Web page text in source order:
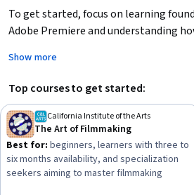
To get started, focus on learning
Adobe Premiere and understanding
level and time availability to choose a
needs, whether you want a brief
comprehensive specialization.
visual storytelling and technical
create compelling films.
Show more
Top courses to get started:
California Institute of the Arts
The Art of Filmmaking
Best for: beginners, learners with three to
six months availability, and specialization
seekers aiming to master filmmaking